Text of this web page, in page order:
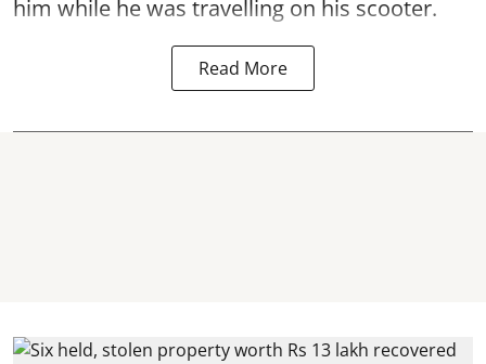
him while he was travelling on his scooter.
Read More